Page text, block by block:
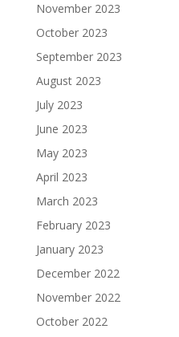
November 2023
October 2023
September 2023
August 2023
July 2023
June 2023
May 2023
April 2023
March 2023
February 2023
January 2023
December 2022
November 2022
October 2022